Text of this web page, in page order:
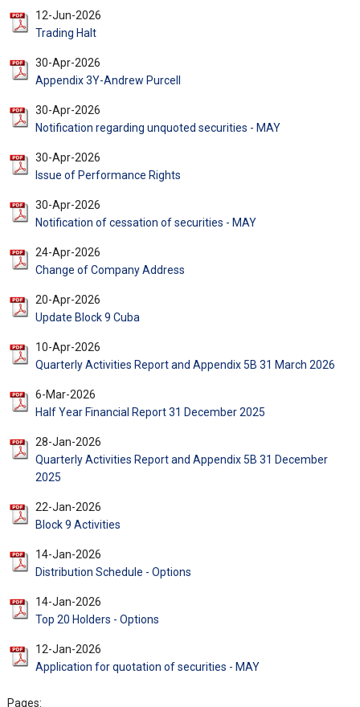
12-Jun-2026
Trading Halt
30-Apr-2026
Appendix 3Y-Andrew Purcell
30-Apr-2026
Notification regarding unquoted securities - MAY
30-Apr-2026
Issue of Performance Rights
30-Apr-2026
Notification of cessation of securities - MAY
24-Apr-2026
Change of Company Address
20-Apr-2026
Update Block 9 Cuba
10-Apr-2026
Quarterly Activities Report and Appendix 5B 31 March 2026
6-Mar-2026
Half Year Financial Report 31 December 2025
28-Jan-2026
Quarterly Activities Report and Appendix 5B 31 December
2025
22-Jan-2026
Block 9 Activities
14-Jan-2026
Distribution Schedule - Options
14-Jan-2026
Top 20 Holders - Options
12-Jan-2026
Application for quotation of securities - MAY
Pages: